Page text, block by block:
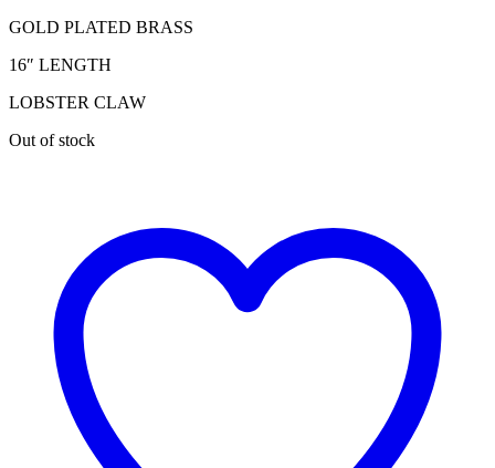
GOLD PLATED BRASS
16″ LENGTH
LOBSTER CLAW
Out of stock